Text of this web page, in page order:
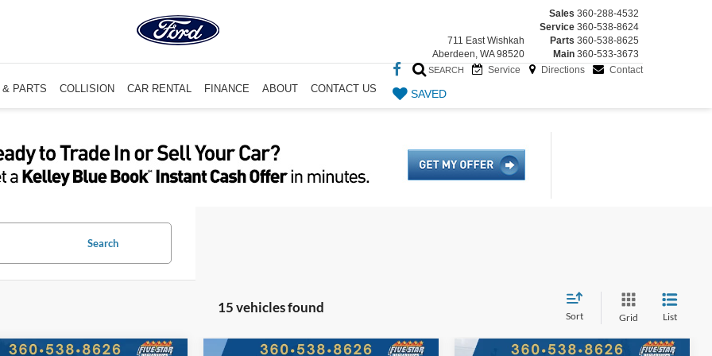
711 East Wishkah
Aberdeen, WA 98520
Sales 360-288-4532
Service 360-538-8624
Parts 360-538-8625
Main 360-533-3673
SEARCH Service Directions Contact
SAVED
PARTS COLLISION CAR RENTAL FINANCE ABOUT CONTACT US
Search
15 vehicles found
Sort Grid List